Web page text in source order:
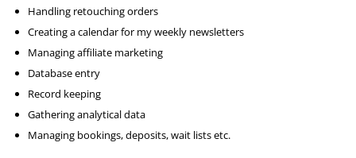
Handling retouching orders
Creating a calendar for my weekly newsletters
Managing affiliate marketing
Database entry
Record keeping
Gathering analytical data
Managing bookings, deposits, wait lists etc.